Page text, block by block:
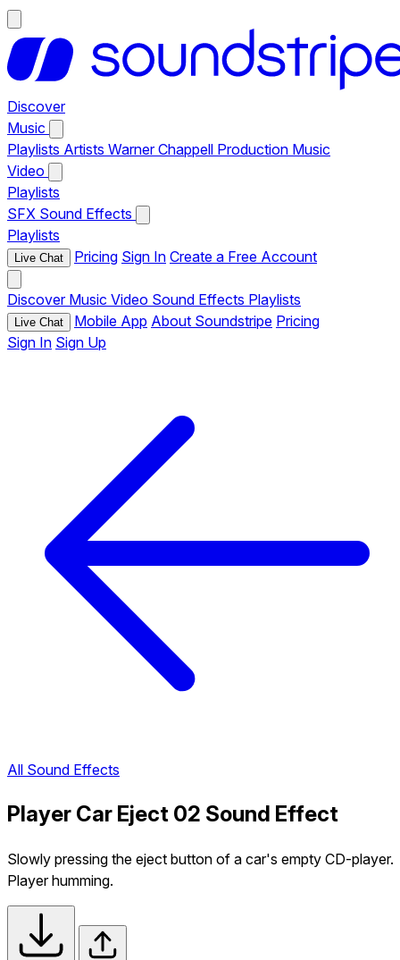
Discover
Music
Playlists Artists Warner Chappell Production Music
Video
Playlists
SFX Sound Effects
Playlists
Live Chat Pricing Sign In Create a Free Account
Discover Music Video Sound Effects Playlists
Live Chat Mobile App About Soundstripe Pricing
Sign In Sign Up
All Sound Effects
Player Car Eject 02 Sound Effect
Slowly pressing the eject button of a car's empty CD-player.
Player humming.